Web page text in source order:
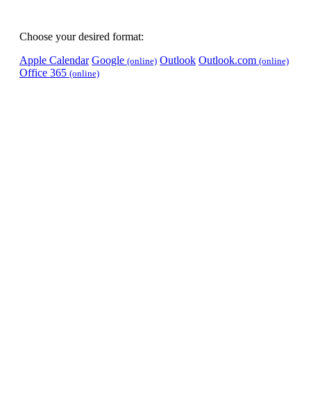
Choose your desired format:
Apple Calendar Google (online) Outlook Outlook.com (online)
Office 365 (online)